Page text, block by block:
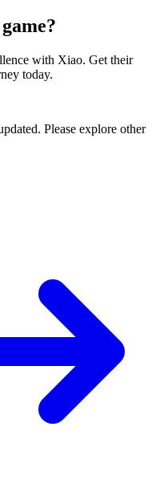
with Xiao. Get their
today.
Please explore other